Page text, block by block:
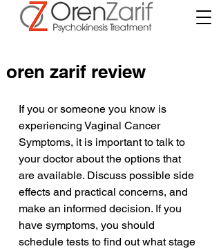
oren zarif review
If you or someone you know is
experiencing Vaginal Cancer
Symptoms, it is important to talk to
your doctor about the options that
are available. Discuss possible side
effects and practical concerns, and
make an informed decision. If you
have symptoms, you should
schedule tests to find out what stage